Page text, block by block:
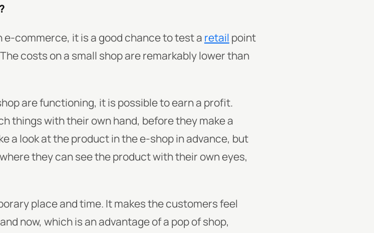
commerce, it is a good chance to test a retail point
costs on a small shop are remarkably lower than
are functioning, it is possible to earn a profit.
things with their own hand, before they make a
a look at the product in the e-shop in advance, but
they can see the product with their own eyes,
place and time. It makes the customers feel
now, which is an advantage of a pop of shop,